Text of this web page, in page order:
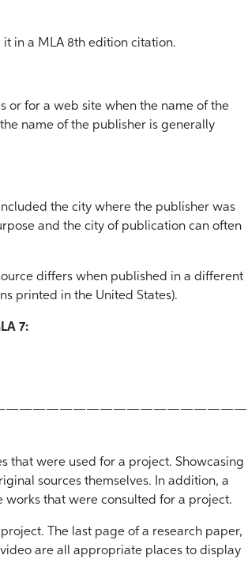
it in a MLA 8th edition citation.
or for a web site when the name of the
name of the publisher is generally
the city where the publisher was
and the city of publication can often
differs when published in a different
printed in the United States).
7:
that were used for a project. Showcasing
sources themselves. In addition, a
works that were consulted for a project.
The last page of a research paper,
are all appropriate places to display